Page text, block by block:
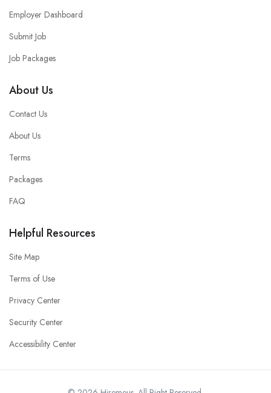
Employer Dashboard
Submit Job
Job Packages
About Us
Contact Us
About Us
Terms
Packages
FAQ
Helpful Resources
Site Map
Terms of Use
Privacy Center
Security Center
Accessibility Center